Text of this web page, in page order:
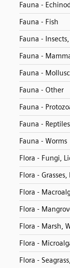
Fauna -
Fauna - Fish
Fauna -
Fauna -
Fauna -
Fauna - Other
Fauna -
Fauna - Reptiles
Fauna - Worms
Flora - Fungi,
Flora -
Flora -
Flora -
Flora - Marsh,
Flora -
Flora -